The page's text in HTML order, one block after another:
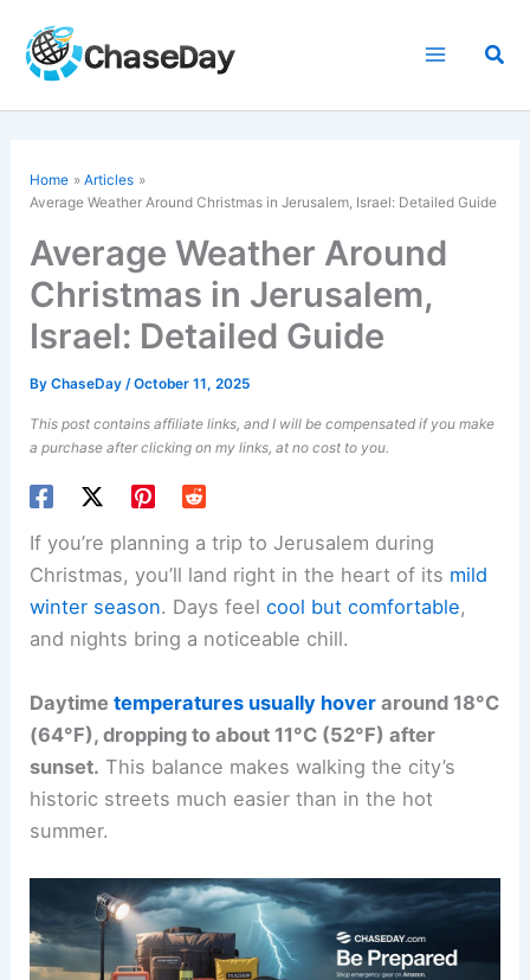
content
Home
Articles
Average Weather Around Christmas in Jerusalem, Israel: Detailed Guide
Average Weather Around
Christmas in Jerusalem,
Israel: Detailed Guide
ByChaseDay/October 11, 2025
This post contains affiliate links, and I will be compensated if you make
a purchase after clicking on my links, at no cost to you.
If you’re planning a trip to Jerusalem during
Christmas, you’ll land right in the heart of its mild
winter season. Days feelcool but comfortable,
and nights bring a noticeable chill.
Daytimetemperatures usually hover around 18°C
(64°F), dropping to about 11°C (52°F) after
sunset. This balance makes walking the city’s
historic streets much easier than in the hot
summer.